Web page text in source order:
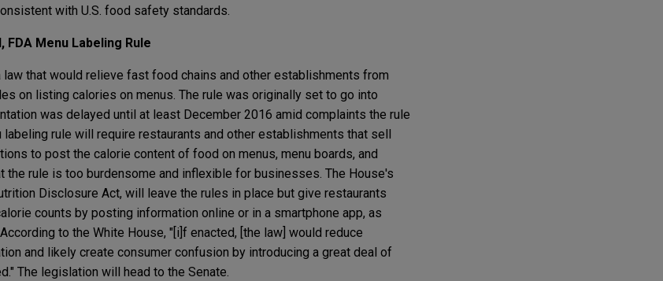
with U.S. food safety standards.
FDA Menu Labeling Rule
that would relieve fast food chains and other establishments from
on listing calories on menus. The rule was originally set to go into
was delayed until at least December 2016 amid complaints the rule
rule will require restaurants and other establishments that sell
to post the calorie content of food on menus, menu boards, and
the rule is too burdensome and inflexible for businesses. The House's
Disclosure Act, will leave the rules in place but give restaurants
counts by posting information online or in a smartphone app, as
to the White House, "[i]f enacted, [the law] would reduce
and likely create consumer confusion by introducing a great deal of
The legislation will head to the Senate.